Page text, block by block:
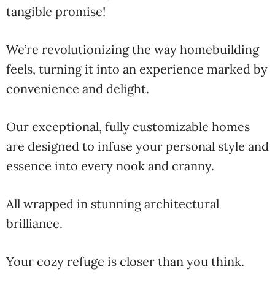
tangible promise!
We’re revolutionizing the way homebuilding
feels, turning it into an experience marked by
convenience and delight.
Our exceptional, fully customizable homes
are designed to infuse your personal style and
essence into every nook and cranny.
All wrapped in stunning architectural
brilliance.
Your cozy refuge is closer than you think.